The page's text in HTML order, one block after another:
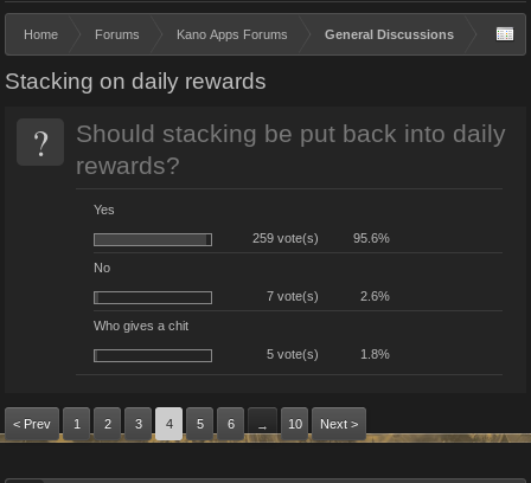
Home Forums Kano Apps Forums General Discussions
Stacking on daily rewards
?
Should stacking be put back into daily
rewards?
Yes
259 vote(s)
95.6%
No
7 vote(s)
2.6%
Who gives a chit
5 vote(s)
1.8%
< Prev 1 2 3 4 5 6 → 10 Next >